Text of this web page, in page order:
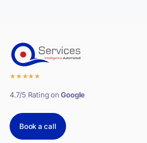
★★★★★
4.7/5 Rating onGoogle
Book a call